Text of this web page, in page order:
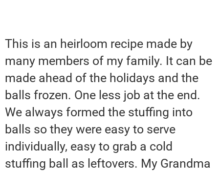
This is an heirloom recipe made by
many members of my family. It can be
made ahead of the holidays and the
balls frozen. One less job at the end.
We always formed the stuffing into
balls so they were easy to serve
individually, easy to grab a cold
stuffing ball as leftovers. My Grandma